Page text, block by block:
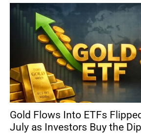
Gold Flows Into ETFs
July as Investors Buy the Dip